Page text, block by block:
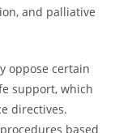
and palliative
oppose certain
support, which
directives.
based